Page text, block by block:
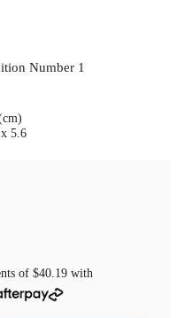
Number 1
5.6
of $40.19 with